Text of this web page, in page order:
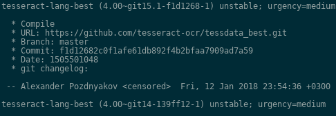
tesseract-lang-best (4.00~git15.1-f1d1268-1) unstable; urgency=medium
  * Compile
  * URL: https://github.com/tesseract-ocr/tessdata_best.git
  * Branch: master
  * Commit: f1d12682c0f1afe61db892f4b2bfaa7909ad7a59
  * Date: 1505501048
  * git changelog:
-- Alexander Pozdnyakov <censored>  Fri, 12 Jan 2018 23:54:36 +0300
tesseract-lang-best (4.00~git14-139ff12-1) unstable; urgency=medium